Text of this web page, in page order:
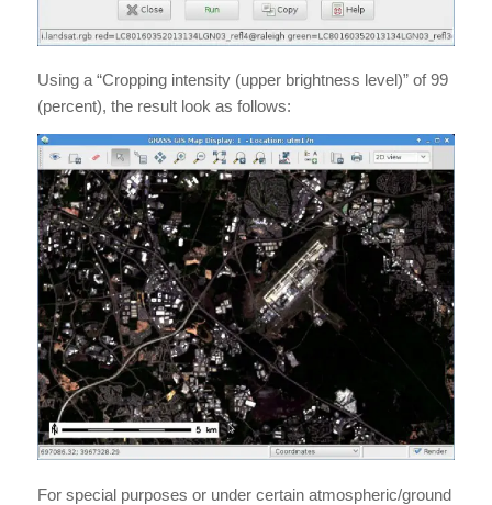
Using a “Cropping intensity (upper brightness level)” of 99
(percent), the result look as follows:
For special purposes or under certain atmospheric/ground